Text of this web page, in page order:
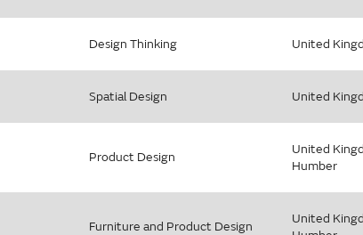
Design Thinking United
Spatial Design United
Product Design
United
Humber
Furniture and Product Design
United